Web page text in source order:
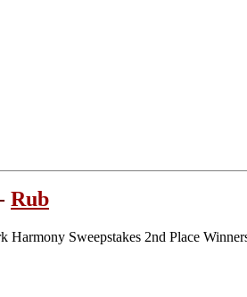
Rub
Harmony Sweepstakes 2nd Place